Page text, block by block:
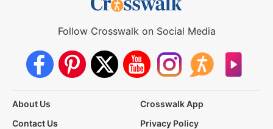
Follow Crosswalk on Social Media
About Us
Crosswalk App
Contact Us
Privacy Policy